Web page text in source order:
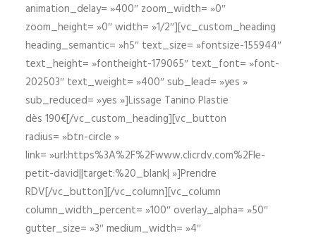
animation_delay= »400″ zoom_width= »0″
zoom_height= »0″ width= »1/2″][vc_custom_heading
heading_semantic= »h5″ text_size= »fontsize-155944″
text_height= »fontheight-179065″ text_font= »font-
202503″ text_weight= »400″ sub_lead= »yes »
sub_reduced= »yes »]Lissage Tanino Plastie
dès 190€[/vc_custom_heading][vc_button
radius= »btn-circle »
link= »url:https%3A%2F%2Fwww.clicrdv.com%2Fle-
petit-david||target:%20_blank| »]Prendre
RDV[/vc_button][/vc_column][vc_column
column_width_percent= »100″ overlay_alpha= »50″
gutter_size= »3″ medium_width= »4″